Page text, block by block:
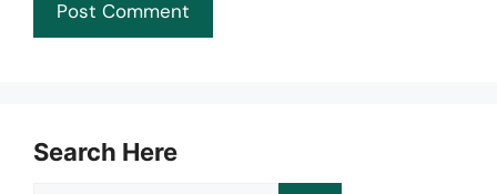
Search Here